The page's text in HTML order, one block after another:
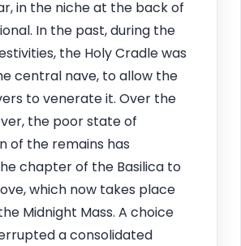
in the niche at the back of
In the past, during the
the Holy Cradle was
central nave, to allow the
to venerate it. Over the
the poor state of
of the remains has
chapter of the Basilica to
which now takes place
Midnight Mass. A choice
a consolidated